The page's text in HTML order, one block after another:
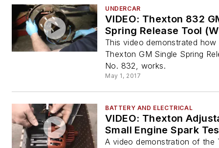
UNDERCAR
VIDEO: Thexton 832
Spring Release Tool
This video demonstrated how
Thexton GM Single Spring
No. 832, works.
May 1, 2017
BATTERY AND ELECTRICAL
VIDEO: Thexton
Small Engine Spark
A video demonstration of the